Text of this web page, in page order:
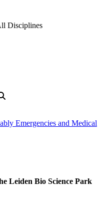
Disciplines
Emergencies and Medical
Leiden Bio Science Park